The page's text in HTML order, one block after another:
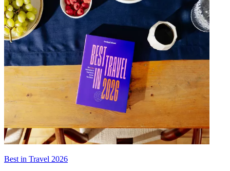
Best in Travel 2026